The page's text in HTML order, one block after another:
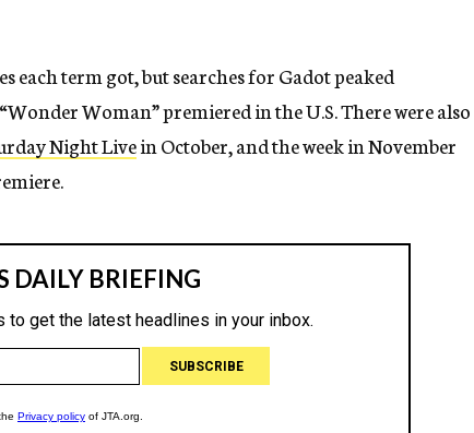
each term got, but searches for Gadot peaked
Woman” premiered in the U.S. There were also
Night Livein October, and the week in November